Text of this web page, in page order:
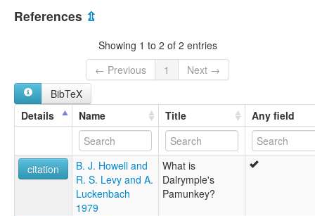
United States [US]
References ⇫
Showing 1 to 2 of 2 entries
← Previous
1
Next →
BibTeX
Details
Name Title Any field
citation
B. J. Howell and
R. S. Levy and A.
Luckenbach
1979
What is
Dalrymple's
Pamunkey?